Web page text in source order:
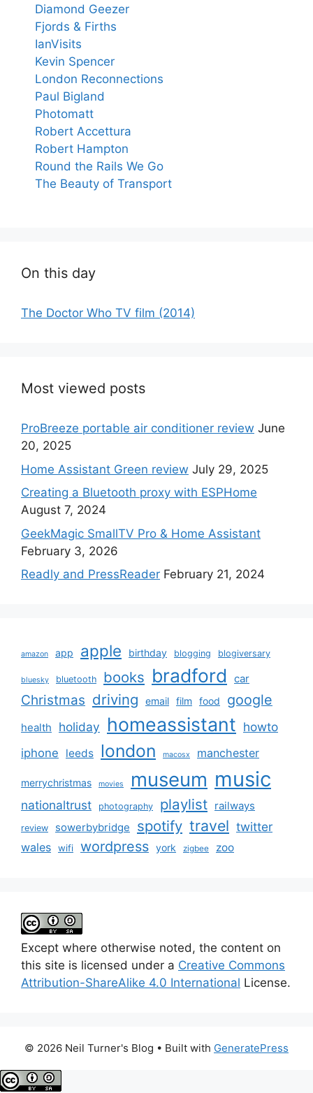
Diamond Geezer
Fjords & Firths
IanVisits
Kevin Spencer
London Reconnections
Paul Bigland
Photomatt
Robert Accettura
Robert Hampton
Round the Rails We Go
The Beauty of Transport
On this day
The Doctor Who TV film (2014)
Most viewed posts
ProBreeze portable air conditioner review June
20, 2025
Home Assistant Green review July 29, 2025
Creating a Bluetooth proxy with ESPHome
August 7, 2024
GeekMagic SmallTV Pro & Home Assistant
February 3, 2026
Readly and PressReader February 21, 2024
amazon app apple birthday blogging blogiversary
bluesky bluetooth books bradford car
Christmas driving email film food google
health holiday homeassistant howto
iphone leeds london macosx manchester
merrychristmas movies museum music
nationaltrust photography playlist railways
review sowerbybridge spotify travel twitter
wales wifi wordpress york zigbee zoo
Except where otherwise noted, the content on
this site is licensed under a Creative Commons
Attribution-ShareAlike 4.0 International License.
© 2026 Neil Turner's Blog • Built with GeneratePress